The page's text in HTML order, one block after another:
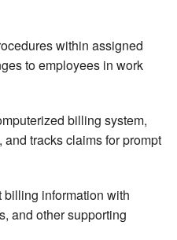
within assigned
to employees in work
billing system,
tracks claims for prompt
information with
and other supporting